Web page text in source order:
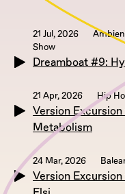
21 Jul, 2026
Show
Dreamboat #9:
21 Apr, 2026 Hip
Version
Metabolism
24 Mar, 2026
Version